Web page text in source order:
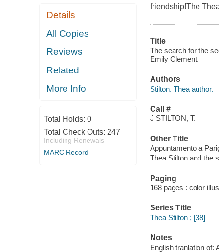
Details
All Copies
Reviews
Related
More Info
Total Holds: 0
Total Check Outs: 247
Including Renewals
MARC Record
friendship!The
Title
The search for the
Emily Clement.
Authors
Stilton, Thea author.
Call #
J STILTON, T.
Other Title
Appuntamento a
Thea Stilton and the
Paging
168 pages : color
Series Title
Thea Stilton ; [38]
Notes
English tranlation of: